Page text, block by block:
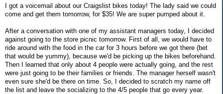
I got a voicemail about our Craigslist bikes today! The lady said we could
come and get them tomorrow, for $35! We are super pumped about it.
After a conversation with one of my assistant managers today, I decided
against going to the store picnic tomorrow. First of all, we would have to
ride around with the food in the car for 3 hours before we got there (bet
that would be yummy), because we'd be picking up the bikes beforehand.
Then I learned that only about 4 people were actually going, and the rest
were just going to be their families or friends. The manager herself wasn't
even sure she'd be there on time. So, I decided to scratch my name off
the list and leave the socializing to the 4/5 people that go every year.